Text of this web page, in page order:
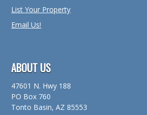
List Your Property
Email Us!
ABOUT US
47601 N. Hwy 188
PO Box 760
Tonto Basin, AZ 85553